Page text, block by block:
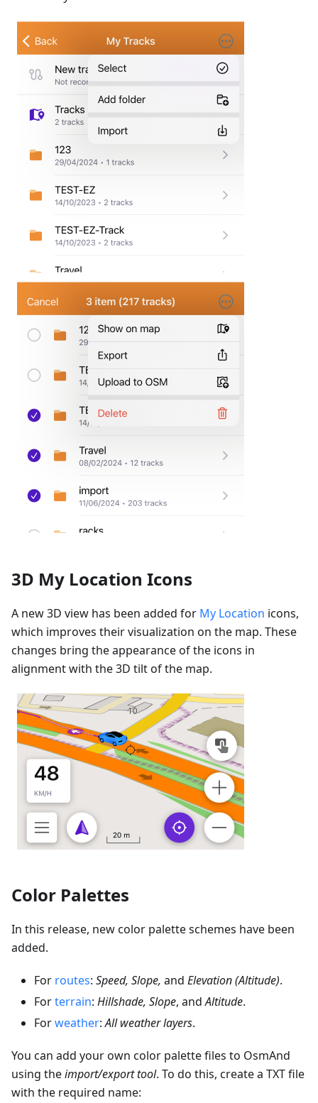
3D My Location Icons
A new 3D view has been added for My Location icons,
which improves their visualization on the map. These
changes bring the appearance of the icons in
alignment with the 3D tilt of the map.
Color Palettes
In this release, new color palette schemes have been
added.
For routes: Speed, Slope, and Elevation (Altitude).
Forterrain: Hillshade, Slope, andAltitude.
Forweather:All weather layers.
You can add your own color palette files to OsmAnd
using theimport/export tool. To do this, create a TXT file
with the required name: